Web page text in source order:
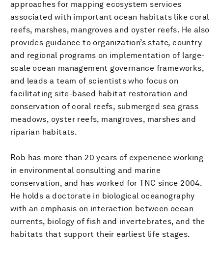
approaches for mapping ecosystem services
associated with important ocean habitats like coral
reefs, marshes, mangroves and oyster reefs. He also
provides guidance to organization’s state, country
and regional programs on implementation of large-
scale ocean management governance frameworks,
and leads a team of scientists who focus on
facilitating site-based habitat restoration and
conservation of coral reefs, submerged sea grass
meadows, oyster reefs, mangroves, marshes and
riparian habitats.
Rob has more than 20 years of experience working
in environmental consulting and marine
conservation, and has worked for TNC since 2004.
He holds a doctorate in biological oceanography
with an emphasis on interaction between ocean
currents, biology of fish and invertebrates, and the
habitats that support their earliest life stages.